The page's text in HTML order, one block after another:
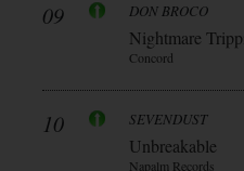
09 DON BROCO
Nightmare
Concord
10 SEVENDUST
Unbreakable
Napalm Records